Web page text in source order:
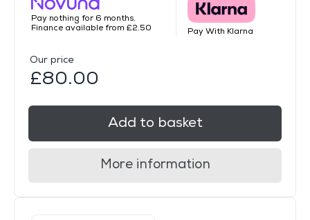
Pay nothing for 6 months.
Finance available from £2.50
Pay With Klarna
Our price
£80.00
Add to basket
More information